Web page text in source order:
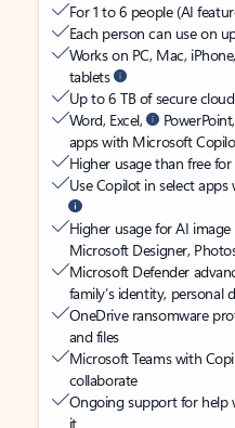
For 1 to 6 people (AI
Each person can use on
Works on PC, Mac,
tablets
Up to 6 TB of secure
Word, Excel,
apps with Microsoft
Higher usage than free
Use Copilot in select
Higher usage for AI
Microsoft Designer,
Microsoft Defender
family’s identity, personal
OneDrive ransomware
and files
Microsoft Teams with
collaborate
Ongoing support for help
it